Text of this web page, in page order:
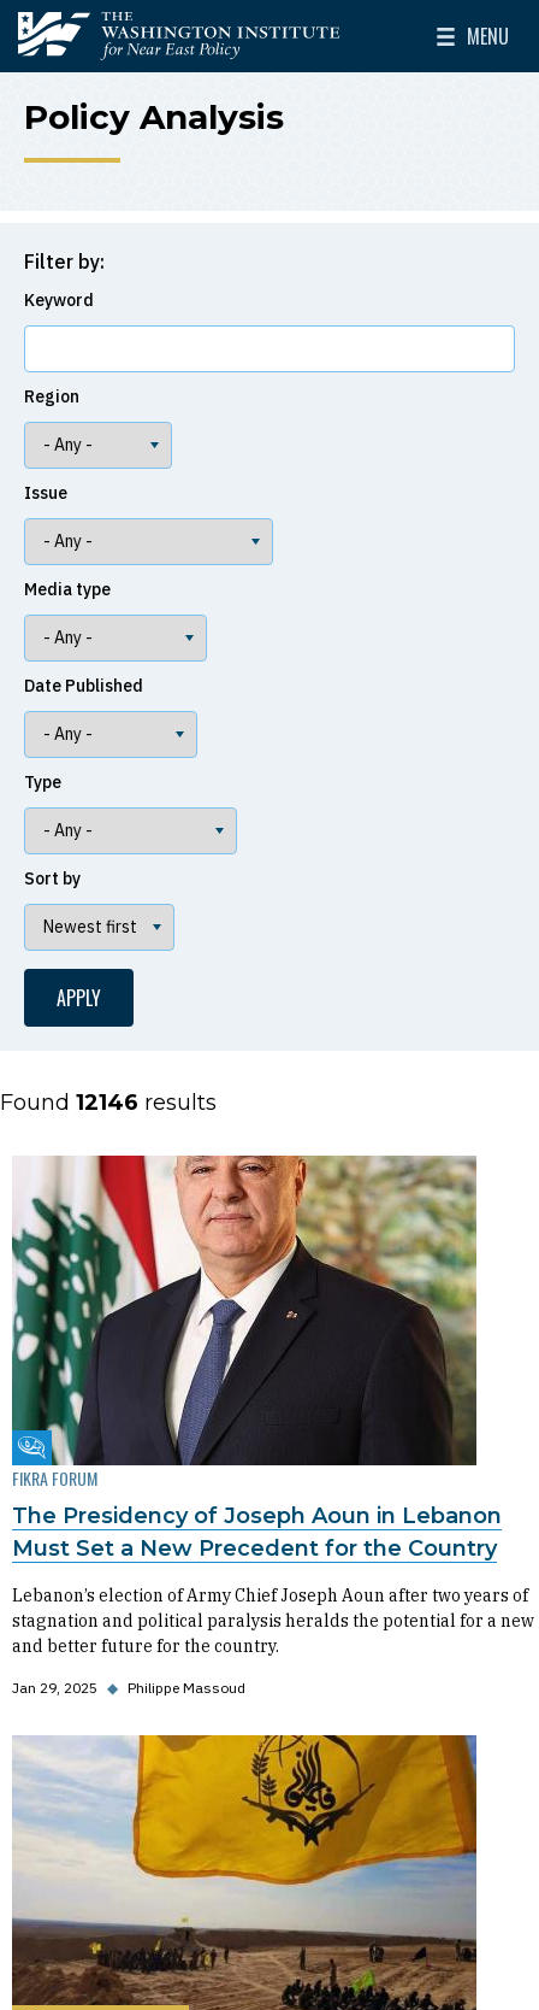
Skip to main content
The Washington Institute for Near East Policy
MENU
Toggle
Policy Analysis
Filter by:
Keyword
Region
Issue
Media type
Date Published
Type
Sort by
Found 12146 results
Fikra Forum
FIKRA FORUM
The Presidency of Joseph Aoun in Lebanon
Must Set a New Precedent for the Country
Lebanon’s election of Army Chief Joseph Aoun after two years of
stagnation and political paralysis heralds the potential for a new
and better future for the country.
Jan 29, 2025 ◆ Philippe Massoud